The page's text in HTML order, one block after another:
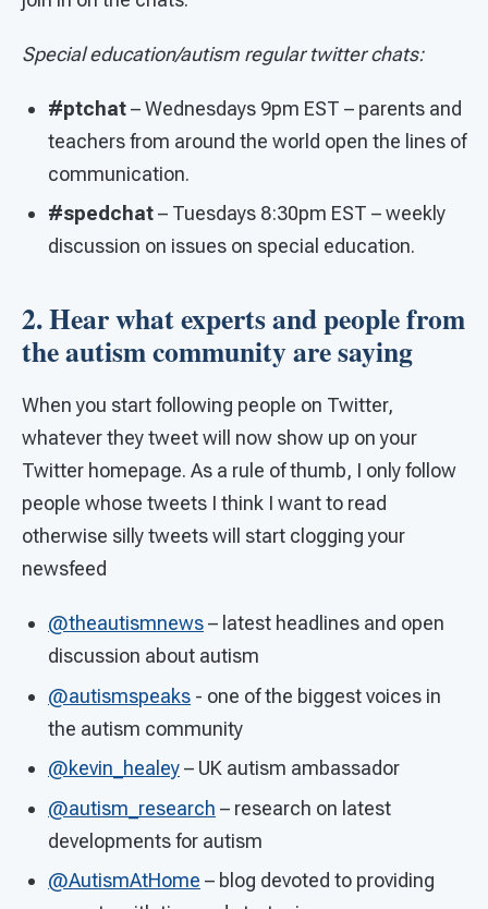
Special education/autism regular twitter chats:
#ptchat– Wednesdays 9pm EST – parents and
teachers from around the world open the lines of
communication.
#spedchat– Tuesdays 8:30pm EST – weekly
discussion on issues on special education.
2. Hear what experts and people from
the autism community are saying
When you start following people on Twitter,
whatever they tweet will now show up on your
Twitter homepage. As a rule of thumb, I only follow
people whose tweets I think I want to read
otherwise silly tweets will start clogging your
newsfeed
@theautismnews– latest headlines and open
discussion about autism
@autismspeaks - one of the biggest voices in
the autism community
@kevin_healey– UK autism ambassador
@autism_research – research on latest
developments for autism
@AutismAtHome – blog devoted to providing